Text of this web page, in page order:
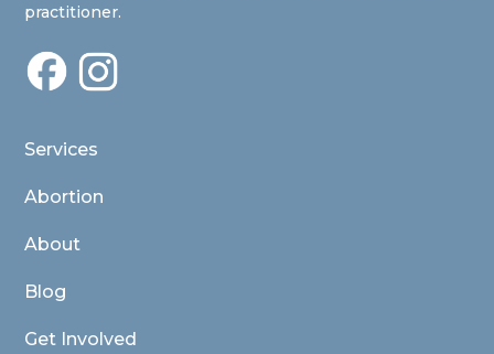
practitioner.
Services
Abortion
About
Blog
Get Involved